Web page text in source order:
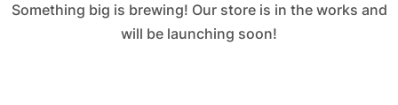
Something big is brewing! Our store is in the works and
will be launching soon!